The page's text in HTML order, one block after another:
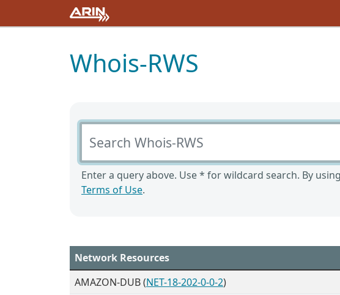
Whois-RWS
Search Whois-RWS
Enter a query above. Use * for wildcard search. By
Terms of Use.
Network Resources
AMAZON-DUB (NET-18-202-0-0-2)